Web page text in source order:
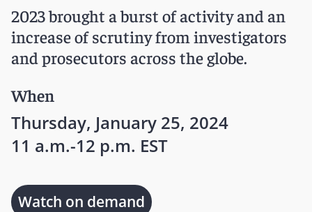
2023 brought a burst of activity and an
increase of scrutiny from investigators
and prosecutors across the globe.
When
Thursday, January 25, 2024
11 a.m.-12 p.m. EST
Watch on demand